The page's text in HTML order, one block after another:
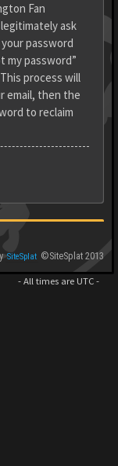
Fan
ask
password
my password”
process will
email, then the
to reclaim
SiteSplat ©SiteSplat 2013
- All times are UTC-